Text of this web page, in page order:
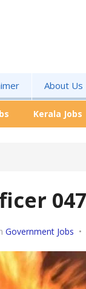
About Us
Kerala Jobs
Government Jobs •